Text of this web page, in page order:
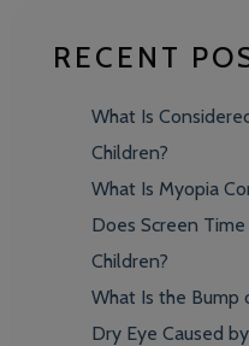
RECENT
What Is
Children?
What Is Myopia
Does Screen
Children?
What Is the Bump
Dry Eye Caused